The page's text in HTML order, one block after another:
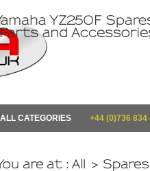
ALL CATEGORIES +44 (0)736 834